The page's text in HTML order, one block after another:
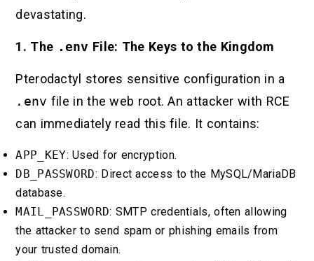
devastating.
1. The .env File: The Keys to the Kingdom
Pterodactyl stores sensitive configuration in a
.env file in the web root. An attacker with RCE
can immediately read this file. It contains:
APP_KEY: Used for encryption.
DB_PASSWORD: Direct access to the MySQL/MariaDB
database.
MAIL_PASSWORD: SMTP credentials, often allowing
the attacker to send spam or phishing emails from
your trusted domain.